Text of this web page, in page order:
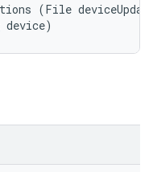
(File
device)